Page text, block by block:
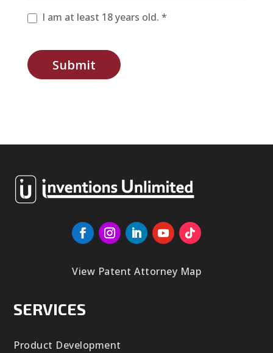
I am at least 18 years old. *
Submit
View Patent Attorney Map
SERVICES
Product Development